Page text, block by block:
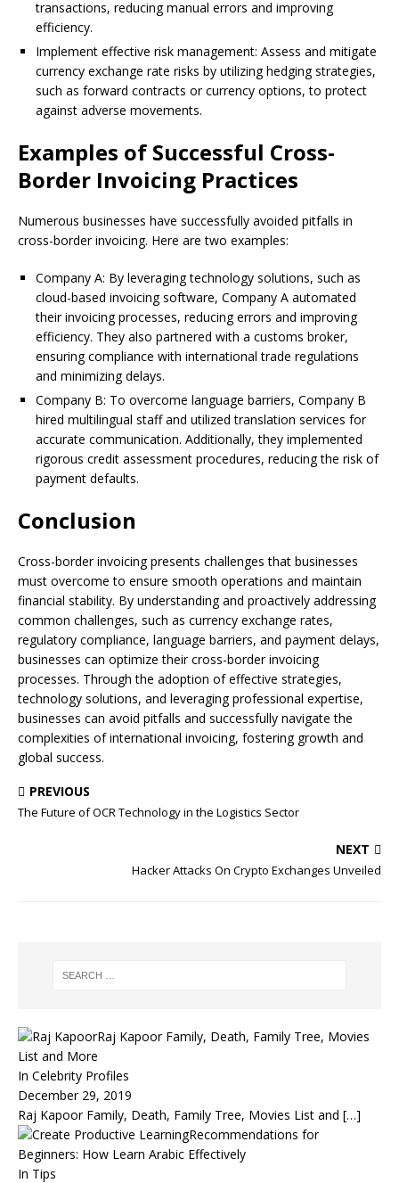
transactions, reducing manual errors and improving
efficiency.
Implement effective risk management: Assess and mitigate
currency exchange rate risks by utilizing hedging strategies,
such as forward contracts or currency options, to protect
against adverse movements.
Examples of Successful Cross-
Border Invoicing Practices
Numerous businesses have successfully avoided pitfalls in
cross-border invoicing. Here are two examples:
Company A: By leveraging technology solutions, such as
cloud-based invoicing software, Company A automated
their invoicing processes, reducing errors and improving
efficiency. They also partnered with a customs broker,
ensuring compliance with international trade regulations
and minimizing delays.
Company B: To overcome language barriers, Company B
hired multilingual staff and utilized translation services for
accurate communication. Additionally, they implemented
rigorous credit assessment procedures, reducing the risk of
payment defaults.
Conclusion
Cross-border invoicing presents challenges that businesses
must overcome to ensure smooth operations and maintain
financial stability. By understanding and proactively addressing
common challenges, such as currency exchange rates,
regulatory compliance, language barriers, and payment delays,
businesses can optimize their cross-border invoicing
processes. Through the adoption of effective strategies,
technology solutions, and leveraging professional expertise,
businesses can avoid pitfalls and successfully navigate the
complexities of international invoicing, fostering growth and
global success.
PREVIOUS
The Future of OCR Technology in the Logistics Sector
NEXT
Hacker Attacks On Crypto Exchanges Unveiled
Raj Kapoor Family, Death, Family Tree, Movies
List and More
In Celebrity Profiles
December 29, 2019
Raj Kapoor Family, Death, Family Tree, Movies List and […]
Recommendations for
Beginners: How Learn Arabic Effectively
In Tips